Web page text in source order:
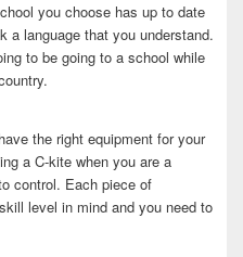
you choose has up to date
a language that you understand.
to be going to a school while
the right equipment for your
a C-kite when you are a
control. Each piece of
level in mind and you need to